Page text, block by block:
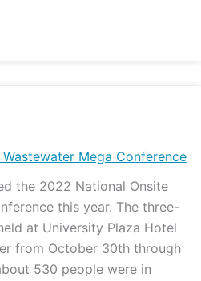
Mega Conference
the 2022 National Onsite
this year. The three-
at University Plaza Hotel
from October 30th through
530 people were in